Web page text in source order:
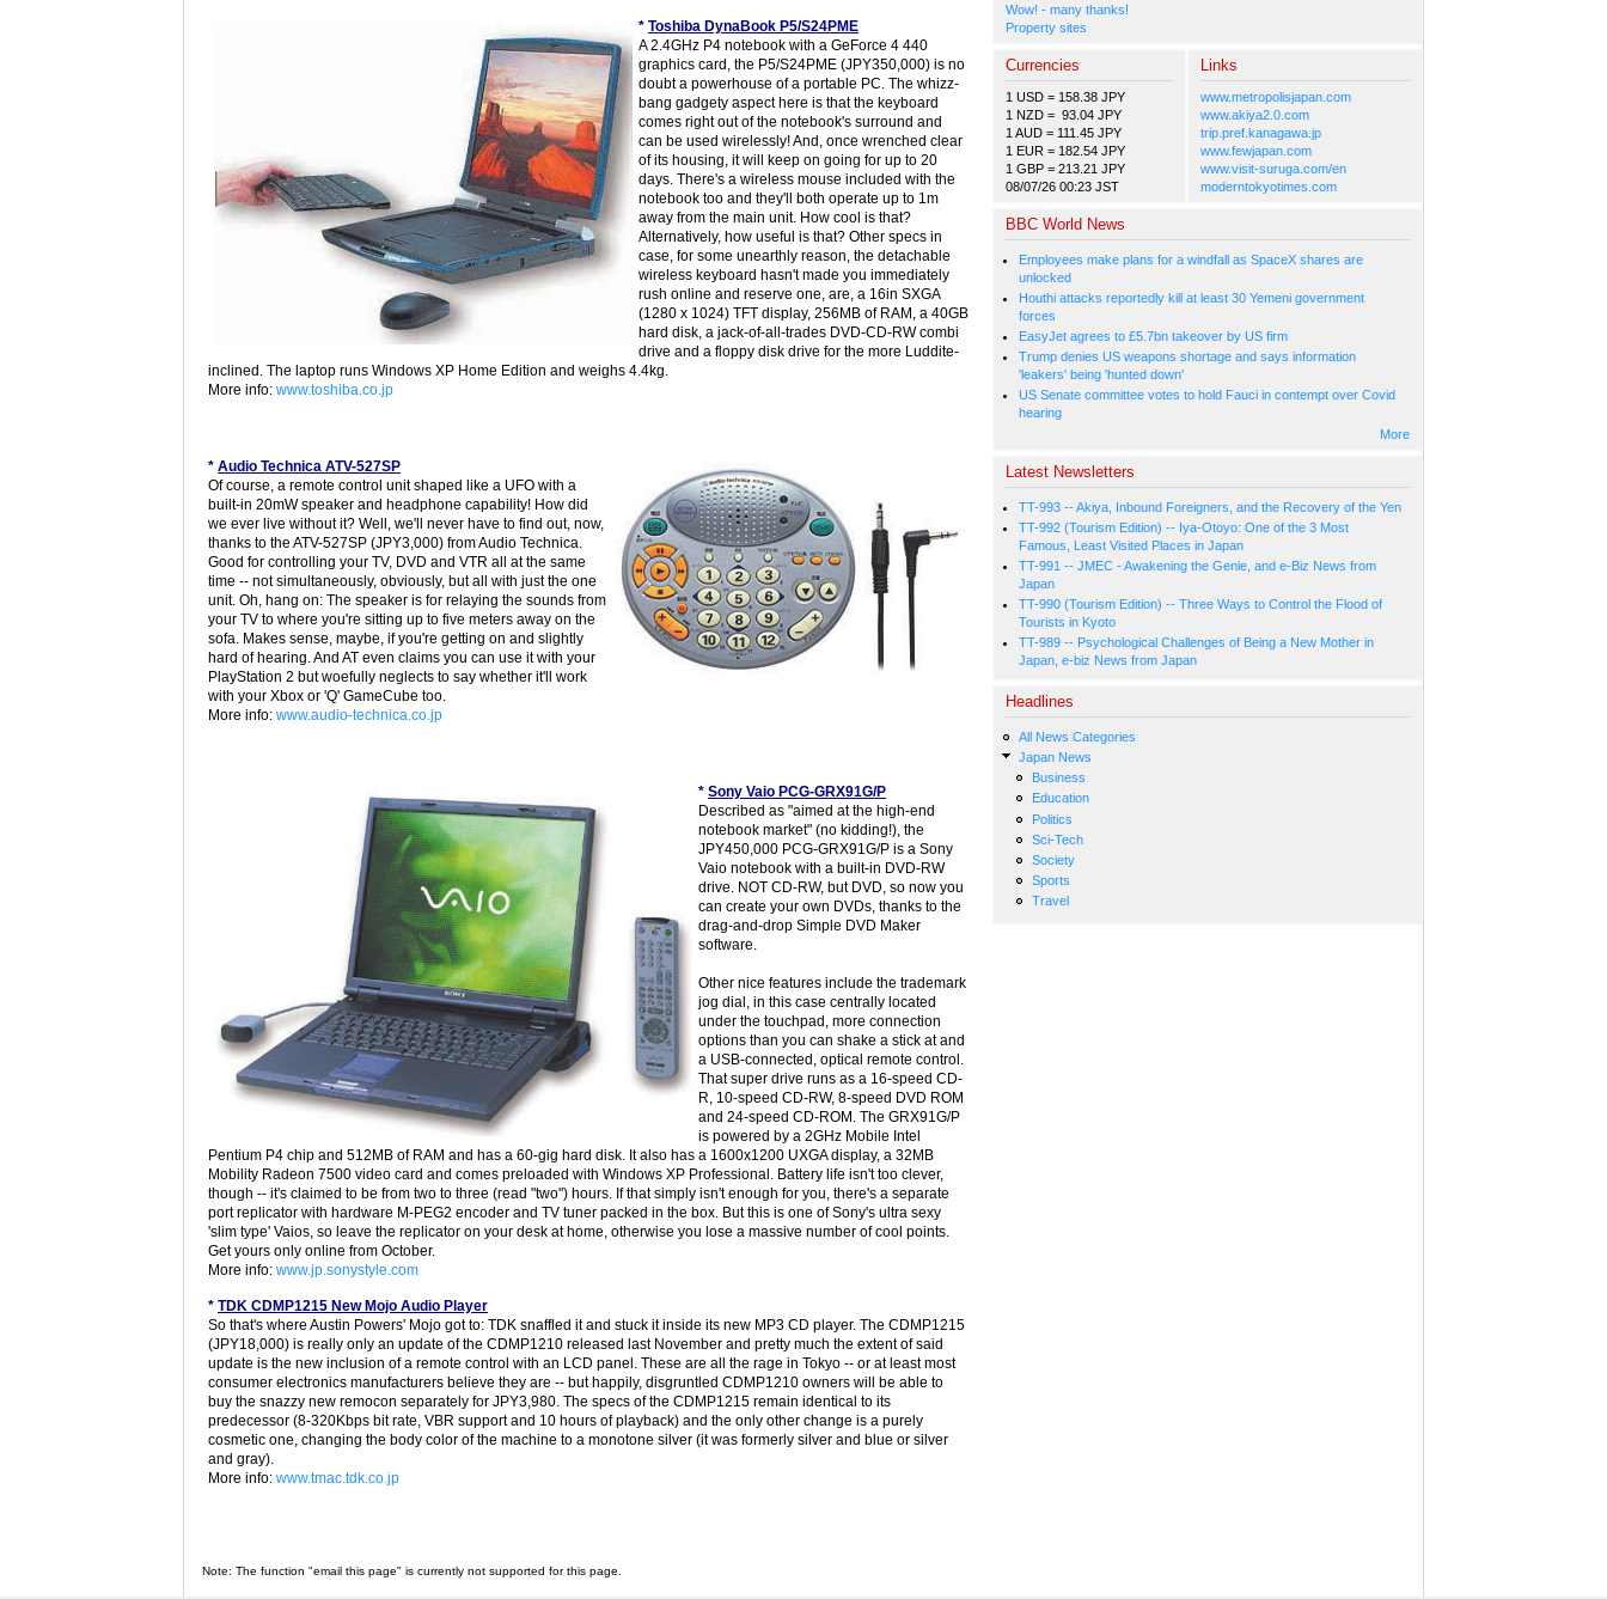
* Toshiba DynaBook P5/S24PME
A 2.4GHz P4 notebook with a GeForce 4 440
graphics card, the P5/S24PME (JPY350,000) is no
doubt a powerhouse of a portable PC. The whizz-
bang gadgety aspect here is that the keyboard
comes right out of the notebook's surround and
can be used wirelessly! And, once wrenched clear
of its housing, it will keep on going for up to 20
days. There's a wireless mouse included with the
notebook too and they'll both operate up to 1m
away from the main unit. How cool is that?
Alternatively, how useful is that? Other specs in
case, for some unearthly reason, the detachable
wireless keyboard hasn't made you immediately
rush online and reserve one, are, a 16in SXGA
(1280 x 1024) TFT display, 256MB of RAM, a 40GB
hard disk, a jack-of-all-trades DVD-CD-RW combi
drive and a floppy disk drive for the more Luddite-
inclined. The laptop runs Windows XP Home Edition and weighs 4.4kg.
More info: www.toshiba.co.jp
* Audio Technica ATV-527SP
Of course, a remote control unit shaped like a UFO with a
built-in 20mW speaker and headphone capability! How did
we ever live without it? Well, we'll never have to find out, now,
thanks to the ATV-527SP (JPY3,000) from Audio Technica.
Good for controlling your TV, DVD and VTR all at the same
time -- not simultaneously, obviously, but all with just the one
unit. Oh, hang on: The speaker is for relaying the sounds from
your TV to where you're sitting up to five meters away on the
sofa. Makes sense, maybe, if you're getting on and slightly
hard of hearing. And AT even claims you can use it with your
PlayStation 2 but woefully neglects to say whether it'll work
with your Xbox or 'Q' GameCube too.
More info: www.audio-technica.co.jp
* Sony Vaio PCG-GRX91G/P
Described as "aimed at the high-end
notebook market" (no kidding!), the
JPY450,000 PCG-GRX91G/P is a Sony
Vaio notebook with a built-in DVD-RW
drive. NOT CD-RW, but DVD, so now you
can create your own DVDs, thanks to the
drag-and-drop Simple DVD Maker
software.
Other nice features include the trademark
jog dial, in this case centrally located
under the touchpad, more connection
options than you can shake a stick at and
a USB-connected, optical remote control.
That super drive runs as a 16-speed CD-
R, 10-speed CD-RW, 8-speed DVD ROM
and 24-speed CD-ROM. The GRX91G/P
is powered by a 2GHz Mobile Intel
Pentium P4 chip and 512MB of RAM and has a 60-gig hard disk. It also has a 1600x1200 UXGA display, a 32MB
Mobility Radeon 7500 video card and comes preloaded with Windows XP Professional. Battery life isn't too clever,
though -- it's claimed to be from two to three (read "two") hours. If that simply isn't enough for you, there's a separate
port replicator with hardware M-PEG2 encoder and TV tuner packed in the box. But this is one of Sony's ultra sexy
'slim type' Vaios, so leave the replicator on your desk at home, otherwise you lose a massive number of cool points.
Get yours only online from October.
More info: www.jp.sonystyle.com
* TDK CDMP1215 New Mojo Audio Player
So that's where Austin Powers' Mojo got to: TDK snaffled it and stuck it inside its new MP3 CD player. The CDMP1215
(JPY18,000) is really only an update of the CDMP1210 released last November and pretty much the extent of said
update is the new inclusion of a remote control with an LCD panel. These are all the rage in Tokyo -- or at least most
consumer electronics manufacturers believe they are -- but happily, disgruntled CDMP1210 owners will be able to
buy the snazzy new remocon separately for JPY3,980. The specs of the CDMP1215 remain identical to its
predecessor (8-320Kbps bit rate, VBR support and 10 hours of playback) and the only other change is a purely
cosmetic one, changing the body color of the machine to a monotone silver (it was formerly silver and blue or silver
and gray).
More info: www.tmac.tdk.co.jp
Note: The function "email this page" is currently not supported for this page.
Wow! - many thanks!
Property sites
Currencies
1 USD = 158.38 JPY
1 NZD = 93.04 JPY
1 AUD = 111.45 JPY
1 EUR = 182.54 JPY
1 GBP = 213.21 JPY
08/07/26 00:23 JST
Links
www.metropolisjapan.com
www.akiya2.0.com
trip.pref.kanagawa.jp
www.fewjapan.com
www.visit-suruga.com/en
moderntokyotimes.com
BBC World News
Employees make plans for a windfall as SpaceX shares are
unlocked
Houthi attacks reportedly kill at least 30 Yemeni government
forces
EasyJet agrees to £5.7bn takeover by US firm
Trump denies US weapons shortage and says information
'leakers' being 'hunted down'
US Senate committee votes to hold Fauci in contempt over Covid
hearing
More
Latest Newsletters
TT-993 -- Akiya, Inbound Foreigners, and the Recovery of the Yen
TT-992 (Tourism Edition) -- Iya-Otoyo: One of the 3 Most
Famous, Least Visited Places in Japan
TT-991 -- JMEC - Awakening the Genie, and e-Biz News from
Japan
TT-990 (Tourism Edition) -- Three Ways to Control the Flood of
Tourists in Kyoto
TT-989 -- Psychological Challenges of Being a New Mother in
Japan, e-biz News from Japan
Headlines
All News Categories
Japan News
Business
Education
Politics
Sci-Tech
Society
Sports
Travel